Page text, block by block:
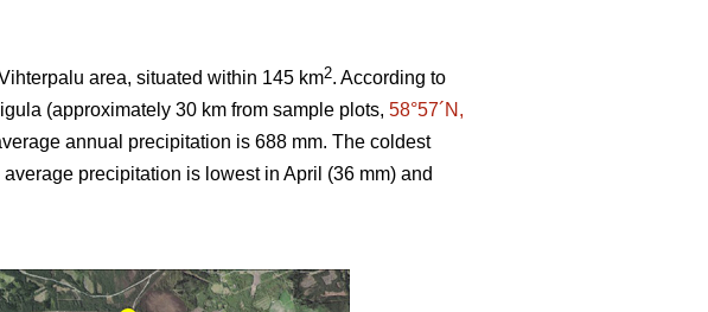
area, situated within 145 km2. According to
(approximately 30 km from sample plots, 58°57´N,
annual precipitation is 688 mm. The coldest
precipitation is lowest in April (36 mm) and